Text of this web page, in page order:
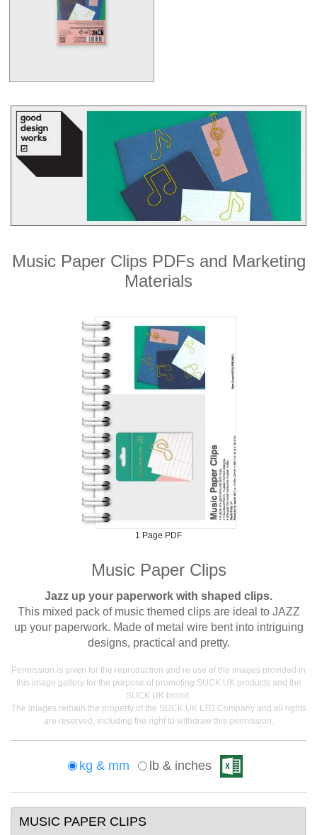
Music Paper Clips PDFs and Marketing
Materials
1 Page PDF
Music Paper Clips
Jazz up your paperwork with shaped clips.
This mixed pack of music themed clips are ideal to JAZZ
up your paperwork. Made of metal wire bent into intriguing
designs, practical and pretty.
Permission is given for the reproduction and re use of the images provided in
this image gallery for the purpose of promoting SUCK UK products and the
SUCK UK brand.
The images remain the property of the SUCK UK LTD Company and all rights
are reserved, including the right to withdraw this permission.
kg & mm lb & inches
MUSIC PAPER CLIPS